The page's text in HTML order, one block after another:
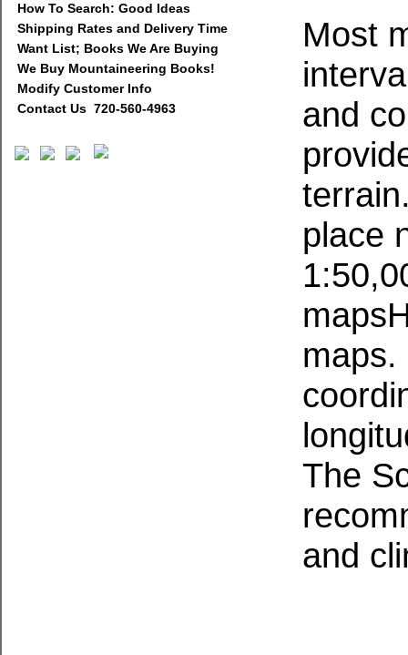
How To Search: Good Ideas
Shipping Rates and Delivery Time
Want List; Books We Are Buying
We Buy Mountaineering Books!
Modify Customer Info
Contact Us 720-560-4963
Most
and
place
maps.
The
and